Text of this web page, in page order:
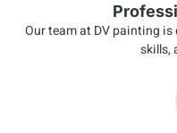
Our team at DV painting
skills,